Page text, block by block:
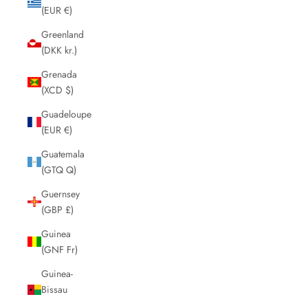
(EUR €)
Greenland
(DKK kr.)
Grenada
(XCD $)
Guadeloupe
(EUR €)
Guatemala
(GTQ Q)
Guernsey
(GBP £)
Guinea
(GNF Fr)
Guinea-
Bissau